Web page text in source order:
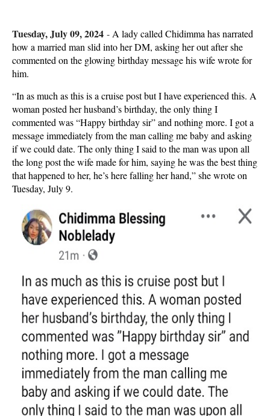
Tuesday, July 09, 2024 - A lady called Chidimma has narrated
how a married man slid into her DM, asking her out after she
commented on the glowing birthday message his wife wrote for
him.
“In as much as this is a cruise post but I have experienced this. A
woman posted her husband’s birthday, the only thing I
commented was “Happy birthday sir” and nothing more. I got a
message immediately from the man calling me baby and asking
if we could date. The only thing I said to the man was upon all
the long post the wife made for him, saying he was the best thing
that happened to her, he’s here falling her hand,” she wrote on
Tuesday, July 9.